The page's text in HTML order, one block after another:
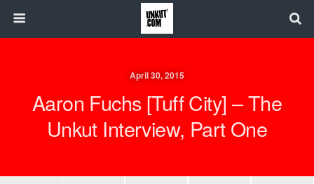
April 30, 2015
Aaron Fuchs [Tuff City] – The
Unkut Interview, Part One